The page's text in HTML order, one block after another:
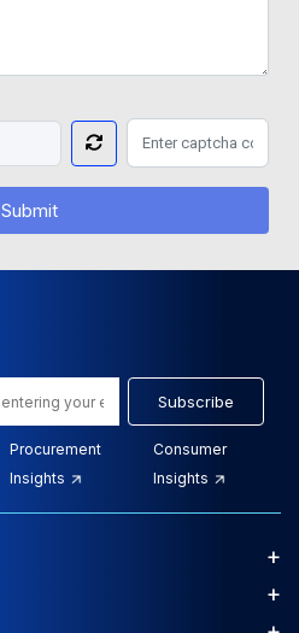
Submit
Subscribe
Procurement
Insights
Consumer
Insights
+
+